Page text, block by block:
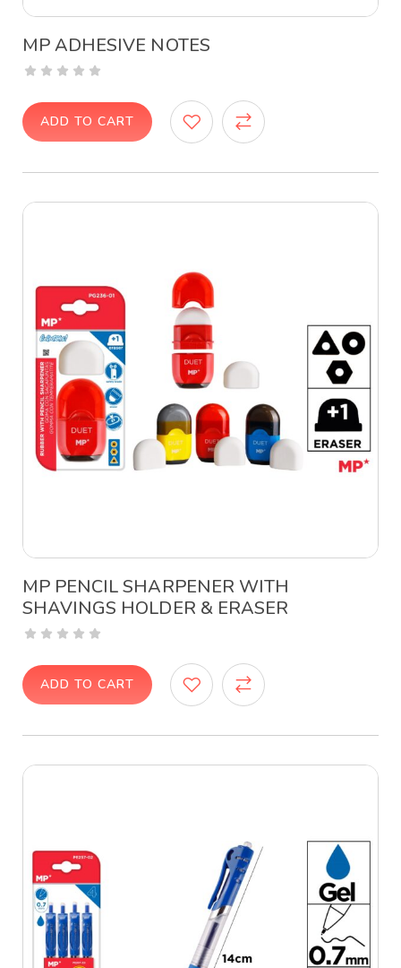
MP ADHESIVE NOTES
ADD TO CART
MP PENCIL SHARPENER WITH
SHAVINGS HOLDER & ERASER
ADD TO CART